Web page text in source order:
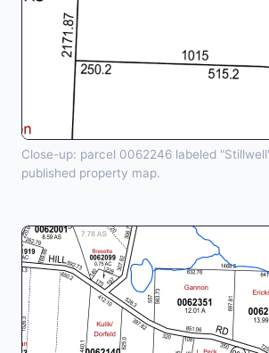
Close-up: parcel 0062246 labeled
published property map.